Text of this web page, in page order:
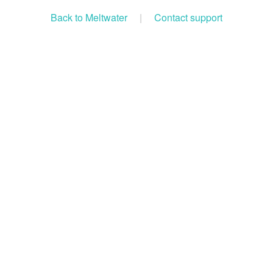
Back to Meltwater | Contact support